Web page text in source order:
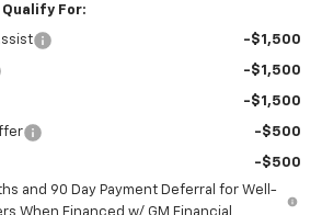
For:
-$1,500
-$1,500
-$1,500
-$500
-$500
and 90 Day Payment Deferral for Well-
When Financed w/ GM Financial